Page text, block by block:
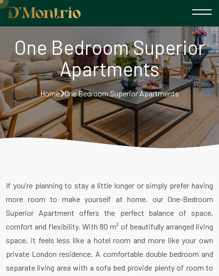
One Bedroom Superior
Apartments
Home One Bedroom Superior Apartments
If you're planning to stay a little longer or simply prefer having
more room to make yourself at home, our One-Bedroom
Superior Apartment offers the perfect balance of space,
comfort and flexibility. With 80 m² of beautifully arranged living
space, it feels less like a hotel room and more like your own
private London residence. A comfortable double bedroom and
separate living area with a sofa bed provide plenty of room to